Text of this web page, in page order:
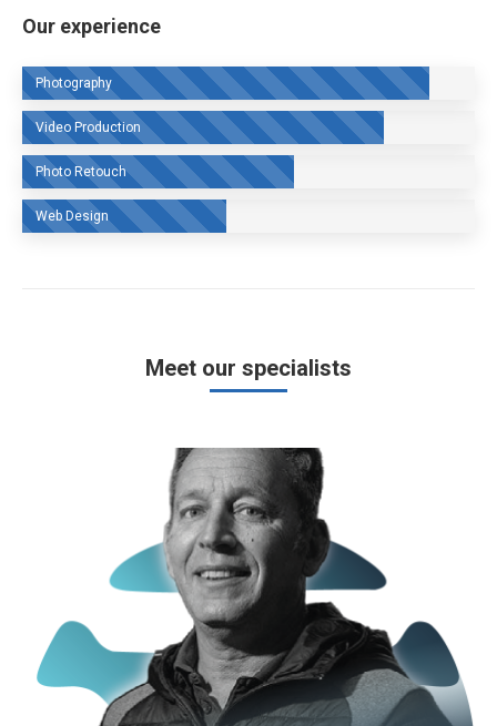
Our experience
Photography
Video Production
Photo Retouch
Web Design
Meet our specialists